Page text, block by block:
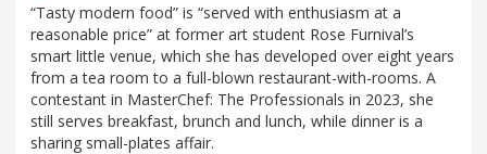
“Tasty modern food” is “served with enthusiasm at a
reasonable price” at former art student Rose Furnival’s
smart little venue, which she has developed over eight years
from a tea room to a full-blown restaurant-with-rooms. A
contestant in MasterChef: The Professionals in 2023, she
still serves breakfast, brunch and lunch, while dinner is a
sharing small-plates affair.